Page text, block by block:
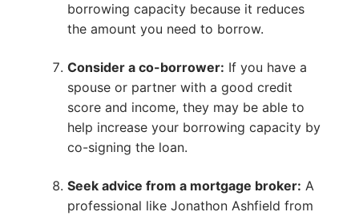
borrowing capacity because it reduces
the amount you need to borrow.
Consider a co-borrower: If you have a
spouse or partner with a good credit
score and income, they may be able to
help increase your borrowing capacity by
co-signing the loan.
Seek advice from a mortgage broker: A
professional like Jonathon Ashfield from